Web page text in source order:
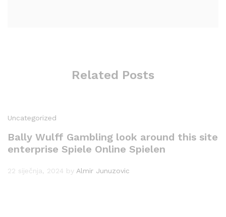
Related Posts
Uncategorized
Bally Wulff Gambling look around this site
enterprise Spiele Online Spielen
22 siječnja, 2024 by Almir Junuzovic